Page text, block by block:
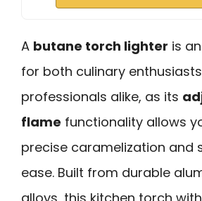
A butane torch lighter is
for both culinary
professionals alike, as its
flame functionality allows
precise caramelization and
ease. Built from durable